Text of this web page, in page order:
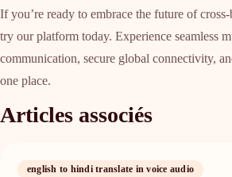
If you’re ready to embrace the future of
try our platform today. Experience seamless
communication, secure global connectivity,
one place.
Articles associés
english to hindi translate in voice audio